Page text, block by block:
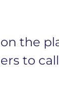
the
to